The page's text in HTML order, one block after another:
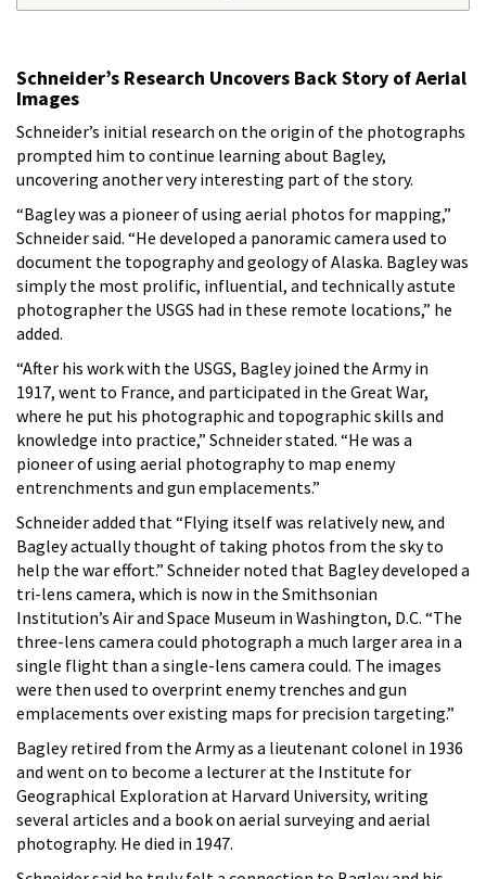
Schneider’s Research Uncovers Back Story of Aerial
Images
Schneider’s initial research on the origin of the photographs
prompted him to continue learning about Bagley,
uncovering another very interesting part of the story.
“Bagley was a pioneer of using aerial photos for mapping,”
Schneider said. “He developed a panoramic camera used to
document the topography and geology of Alaska. Bagley was
simply the most prolific, influential, and technically astute
photographer the USGS had in these remote locations,” he
added.
“After his work with the USGS, Bagley joined the Army in
1917, went to France, and participated in the Great War,
where he put his photographic and topographic skills and
knowledge into practice,” Schneider stated. “He was a
pioneer of using aerial photography to map enemy
entrenchments and gun emplacements.”
Schneider added that “Flying itself was relatively new, and
Bagley actually thought of taking photos from the sky to
help the war effort.” Schneider noted that Bagley developed a
tri-lens camera, which is now in the Smithsonian
Institution’s Air and Space Museum in Washington, D.C. “The
three-lens camera could photograph a much larger area in a
single flight than a single-lens camera could. The images
were then used to overprint enemy trenches and gun
emplacements over existing maps for precision targeting.”
Bagley retired from the Army as a lieutenant colonel in 1936
and went on to become a lecturer at the Institute for
Geographical Exploration at Harvard University, writing
several articles and a book on aerial surveying and aerial
photography. He died in 1947.